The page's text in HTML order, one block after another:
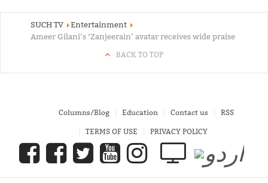
SUCH TV
Entertainment
Ameer Gilani’s ‘Zanjeerain’ avatar receives wide praise
BACK TO TOP
Columns/Blog Education Contact us RSS
TERMS OF USE PRIVACY POLICY